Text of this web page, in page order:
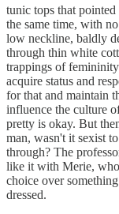
tunic tops that
the same time, with
low neckline, baldly
through thin white
trappings of
acquire status and
for that and maintain
influence the culture
pretty is okay. But
man, wasn't it sexist
through? The
like it with Merie,
choice over
dressed.